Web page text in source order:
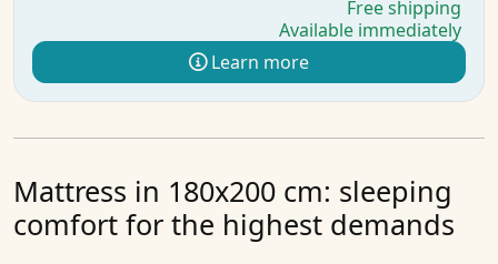
Free shipping
Available immediately
Learn more
Mattress in 180x200 cm: sleeping
comfort for the highest demands